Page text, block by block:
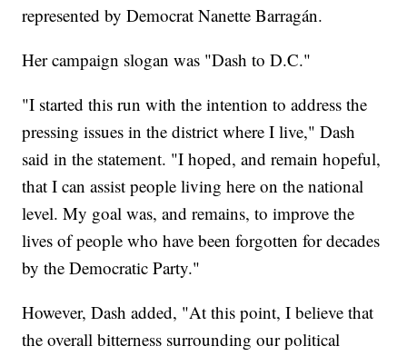
represented by Democrat Nanette Barragán.
Her campaign slogan was "Dash to D.C."
"I started this run with the intention to address the
pressing issues in the district where I live," Dash
said in the statement. "I hoped, and remain hopeful,
that I can assist people living here on the national
level. My goal was, and remains, to improve the
lives of people who have been forgotten for decades
by the Democratic Party."
However, Dash added, "At this point, I believe that
the overall bitterness surrounding our political